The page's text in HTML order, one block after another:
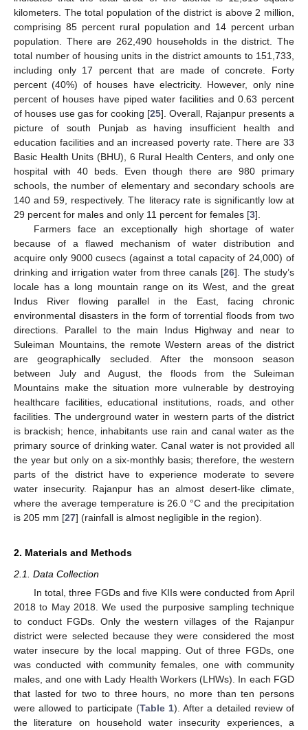
kilometers. The total population of the district is above 2 million,
comprising 85 percent rural population and 14 percent urban
population. There are 262,490 households in the district. The
total number of housing units in the district amounts to 151,733,
including only 17 percent that are made of concrete. Forty
percent (40%) of houses have electricity. However, only nine
percent of houses have piped water facilities and 0.63 percent
of houses use gas for cooking [25]. Overall, Rajanpur presents a
picture of south Punjab as having insufficient health and
education facilities and an increased poverty rate. There are 33
Basic Health Units (BHU), 6 Rural Health Centers, and only one
hospital with 40 beds. Even though there are 980 primary
schools, the number of elementary and secondary schools are
140 and 59, respectively. The literacy rate is significantly low at
29 percent for males and only 11 percent for females [3].
Farmers face an exceptionally high shortage of water
because of a flawed mechanism of water distribution and
acquire only 9000 cusecs (against a total capacity of 24,000) of
drinking and irrigation water from three canals [26]. The study’s
locale has a long mountain range on its West, and the great
Indus River flowing parallel in the East, facing chronic
environmental disasters in the form of torrential floods from two
directions. Parallel to the main Indus Highway and near to
Suleiman Mountains, the remote Western areas of the district
are geographically secluded. After the monsoon season
between July and August, the floods from the Suleiman
Mountains make the situation more vulnerable by destroying
healthcare facilities, educational institutions, roads, and other
facilities. The underground water in western parts of the district
is brackish; hence, inhabitants use rain and canal water as the
primary source of drinking water. Canal water is not provided all
the year but only on a six-monthly basis; therefore, the western
parts of the district have to experience moderate to severe
water insecurity. Rajanpur has an almost desert-like climate,
where the average temperature is 26.0 °C and the precipitation
is 205 mm [27] (rainfall is almost negligible in the region).
2. Materials and Methods
2.1. Data Collection
In total, three FGDs and five KIIs were conducted from April
2018 to May 2018. We used the purposive sampling technique
to conduct FGDs. Only the western villages of the Rajanpur
district were selected because they were considered the most
water insecure by the local mapping. Out of three FGDs, one
was conducted with community females, one with community
males, and one with Lady Health Workers (LHWs). In each FGD
that lasted for two to three hours, no more than ten persons
were allowed to participate (Table 1). After a detailed review of
the literature on household water insecurity experiences, a